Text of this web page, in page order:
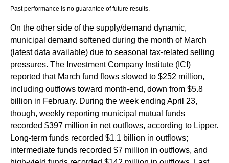
Past performance is no guarantee of future results.
On the other side of the supply/demand dynamic,
municipal demand softened during the month of March
(latest data available) due to seasonal tax-related selling
pressures. The Investment Company Institute (ICI)
reported that March fund flows slowed to $252 million,
including outflows toward month-end, down from $5.8
billion in February. During the week ending April 23,
though, weekly reporting municipal mutual funds
recorded $397 million in net outflows, according to Lipper.
Long-term funds recorded $1.1 billion in outflows;
intermediate funds recorded $7 million in outflows, and